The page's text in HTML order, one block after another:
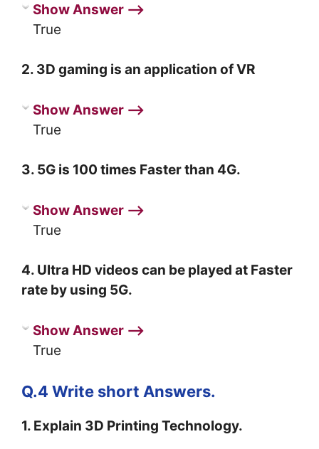
Show Answer ⟶
True
2. 3D gaming is an application of VR
Show Answer ⟶
True
3. 5G is 100 times Faster than 4G.
Show Answer ⟶
True
4. Ultra HD videos can be played at Faster
rate by using 5G.
Show Answer ⟶
True
Q.4 Write short Answers.
1. Explain 3D Printing Technology.